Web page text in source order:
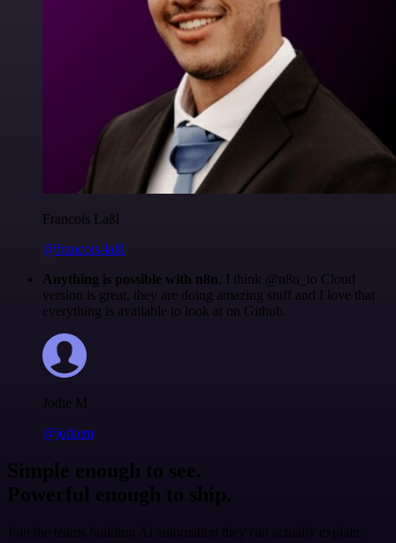
Francois Laßl
@francois-laßl
Anything is possible with n8n. I think @n8n_io Cloud
version is great, they are doing amazing stuff and I love that
everything is available to look at on Github.
Jodie M
@jodiem
Simple enough to see.
Powerful enough to ship.
Join the teams building AI automation they can actually explain.